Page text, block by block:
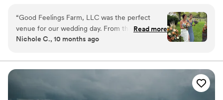
surrounded by rolling Maryland countryside. The heart of
the venue is our elegant 4,000 sq. ft. reception tent,
complete with soft lighting, draped ceilings, and rustic
thoughtful modern touches. Whether you’re envisioning
a classic countryside wedding, a boho-chic celebration,
offers the space and flexibility to make it uniquely yours.
“Good Feelings Farm, LLC was the perfect
venue for our wedding day. From the beginning,
the team was proactive, detailed, and incredibly
beautiful farm setting in the country was the
who is in a wheelchair and has special needs,
Read more
Nichole C., 10 months ago